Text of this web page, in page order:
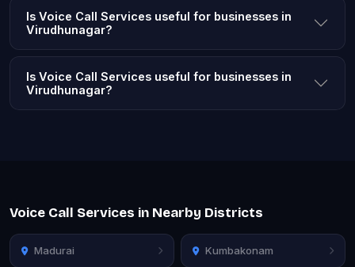
Is Voice Call Services useful for businesses in
Virudhunagar?
Is Voice Call Services useful for businesses in
Virudhunagar?
Voice Call Services in Nearby Districts
Madurai Kumbakonam